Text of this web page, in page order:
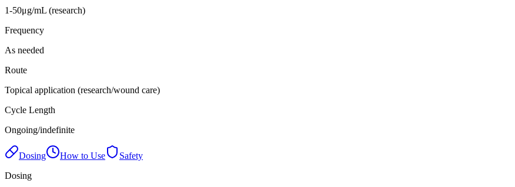
1-50μg/mL (research)
Frequency
As needed
Route
Topical application (research/wound care)
Cycle Length
Ongoing/indefinite
Dosing How to Use
Safety
Dosing